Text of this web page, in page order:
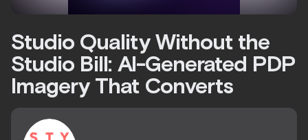
Studio Quality Without the
Studio Bill: AI-Generated PDP
Imagery That Converts